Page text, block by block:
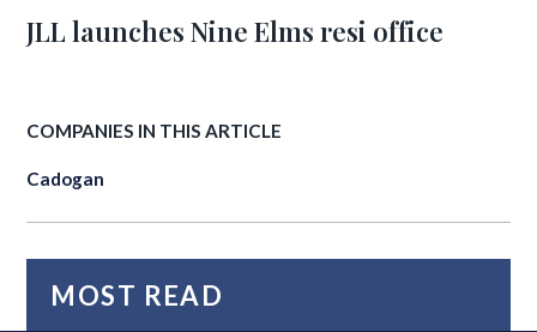
JLL launches Nine Elms resi office
COMPANIES IN THIS ARTICLE
Cadogan
MOST READ